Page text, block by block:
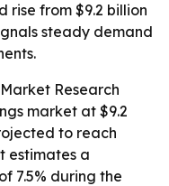
rise from $9.2 billion
steady demand
Research
market at $9.2
to reach
estimates a
7.5% during the